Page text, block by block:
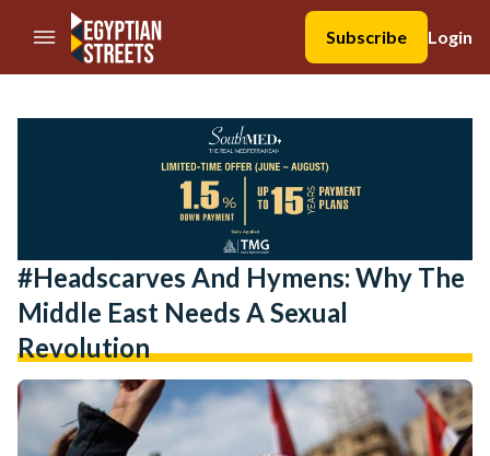
//Skip to content
Subscribe
Login
#Headscarves And Hymens: Why The
Middle East Needs A Sexual
Revolution